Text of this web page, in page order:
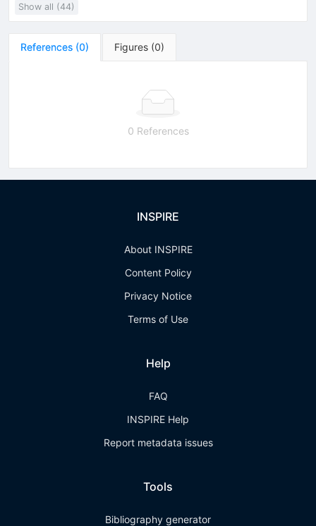
Show all (44)
References (0) Figures (0)
0 References
INSPIRE
About INSPIRE
Content Policy
Privacy Notice
Terms of Use
Help
FAQ
INSPIRE Help
Report metadata issues
Tools
Bibliography generator